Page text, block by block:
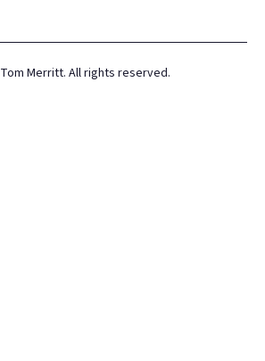
Tom Merritt. All rights reserved.